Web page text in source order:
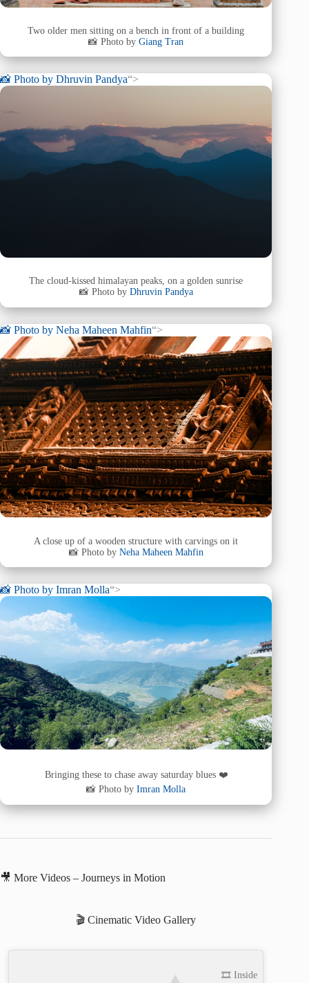
Two older men sitting on a bench in front of a building
📸 Photo byGiang Tran
📸 Photo by Dhruvin Pandya“>
The cloud-kissed himalayan peaks, on a golden sunrise
📸 Photo by Dhruvin Pandya
📸 Photo by Neha Maheen Mahfin“>
A close up of a wooden structure with carvings on it
📸 Photo by Neha Maheen Mahfin
📸 Photo by Imran Molla“>
Bringing these to chase away saturday blues ❤️
📸 Photo byImran Molla
🎥 More Videos – Journeys in Motion
🎬 Cinematic Video Gallery
🎞️ Inside